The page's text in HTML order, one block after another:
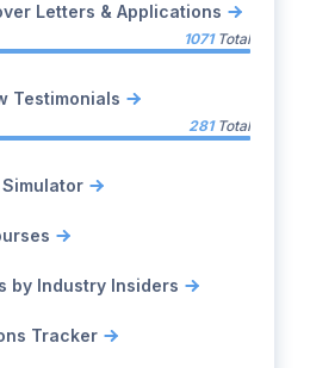
Letters & Applications
1071Total
Testimonials
281Total
by Industry Insiders
Tracker